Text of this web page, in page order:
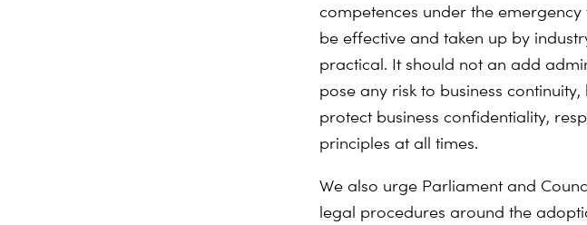
competences under the
be effective and taken up by
practical. It should not an add
pose any risk to business
protect business confidentiality,
principles at all times.
We also urge Parliament and
legal procedures around the